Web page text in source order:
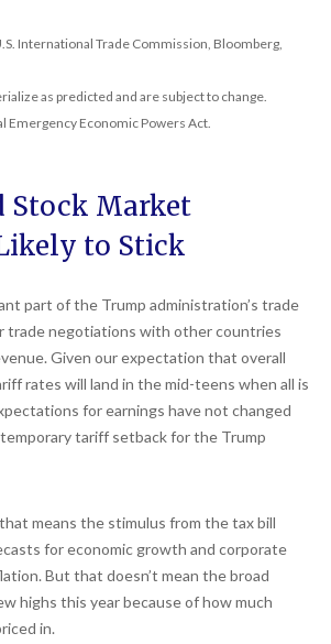
International Trade Commission, Bloomberg,
as predicted and are subject to change.
Emergency Economic Powers Act.
Stock Market
to Stick
part of the Trump administration’s trade
trade negotiations with other countries
Given our expectation that overall
rates will land in the mid-teens when all is
for earnings have not changed
tariff setback for the Trump
means the stimulus from the tax bill
for economic growth and corporate
But that doesn’t mean the broad
highs this year because of how much
in.